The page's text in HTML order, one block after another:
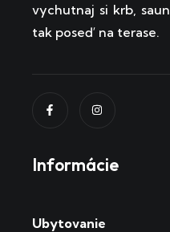
vychutnaj si krb,
tak poseď na terase.
Informácie
Ubytovanie